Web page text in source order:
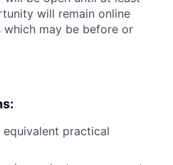
will remain online
which may be before or
practical